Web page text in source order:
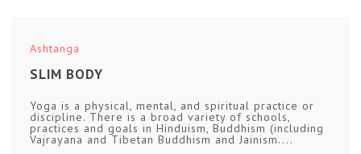
Ashtanga
SLIM BODY
Yoga is a physical, mental, and spiritual practice or
discipline. There is a broad variety of schools,
practices and goals in Hinduism, Buddhism (including
Vajrayana and Tibetan Buddhism and Jainism....